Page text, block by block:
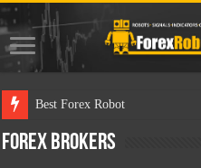
Best Forex Robot Tests Updated
Forex Brokers